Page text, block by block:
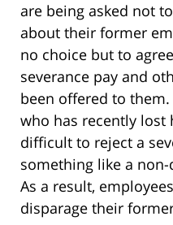
are being asked not
about their former
no choice but to
severance pay and
been offered to
who has recently lost
difficult to reject a
something like a
As a result,
disparage their